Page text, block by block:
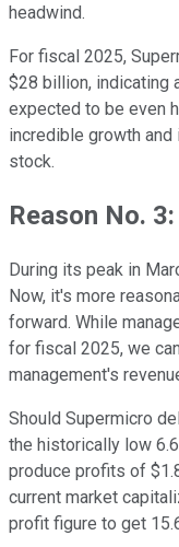
headwind.
For fiscal 2025,
$28 billion, indicating
expected to be even
incredible growth
stock.
Reason No.
During its peak in
Now, it's more
forward. While
for fiscal 2025, we
management's
Should Supermicro
the historically low
produce profits of
current market
profit figure to get